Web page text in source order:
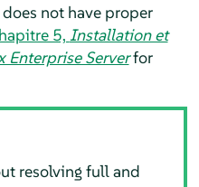
not have proper
5, Installation et
Enterprise Serverfor
resolving full and